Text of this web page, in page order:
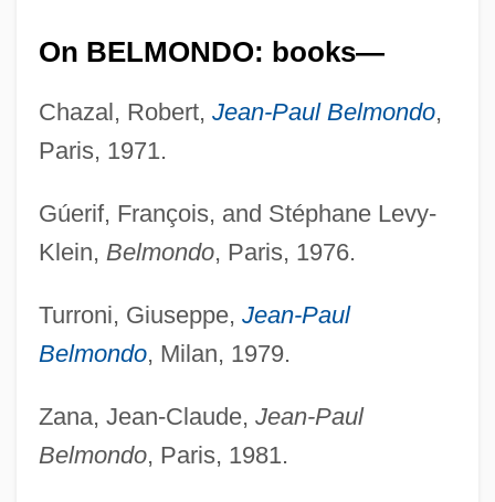
On BELMONDO: books—
Chazal, Robert, Jean-Paul Belmondo,
Paris, 1971.
Gúerif, François, and Stéphane Levy-
Klein, Belmondo, Paris, 1976.
Turroni, Giuseppe, Jean-Paul
Belmondo, Milan, 1979.
Zana, Jean-Claude, Jean-Paul
Belmondo, Paris, 1981.